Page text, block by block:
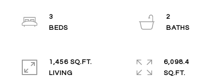
3
2
1,456 SQ.FT.
LIVING
6,098.4
SQ.FT.